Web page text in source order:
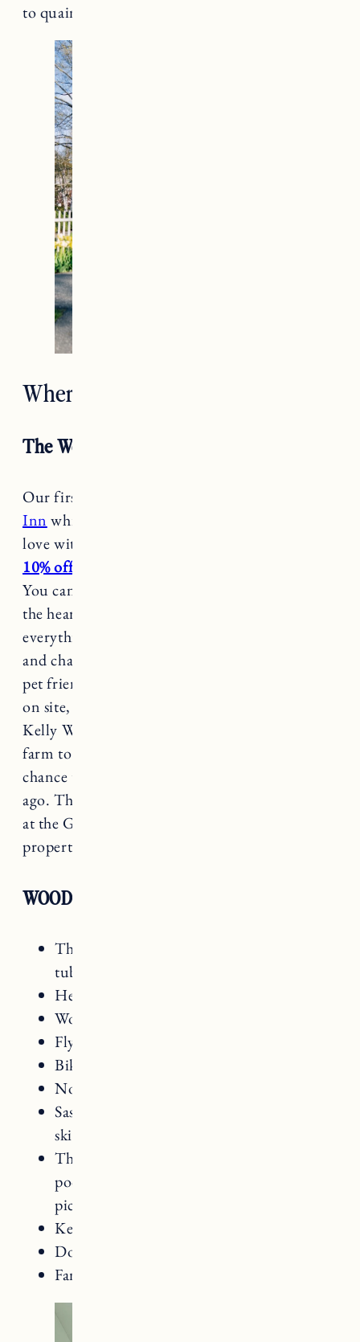
to quaint inns and cozy Airbnbs.
Where to Stay in Woodstock VT
The Woodstock Inn
Our first visit we stayed at
Inn which is one of the main reasons we fell in
love with Woodstock (
10% off your stay
You can’t beat the location which is set right in
the heart of Woodstock, easily walkable to
everything in town. The rooms are comfortable
and charming, and they have several that are
pet friendly! There are several dining options
on site, but if you happen to be visiting when
Kelly Way Gardens is open it’s a must see. It’s a
farm to table dinner that Craig and I had the
chance to experience in September a few years
ago. The meals are all created with food grown
at the Gardens or local farms and the entire
property and space is beautiful.
WOODSTOCK INN AMENITIES
The Spa (including sauna and outdoor hot
tub)
Heated outdoor pool
Woodstock Country Club
Fly Fishing
Bike Rentals (including mountain bikes)
Nordic Skiing
Saskadena Six for mountain biking and
skiiing/snowboarding
The Woodstock Athletic Club (indoor
pool, tennis courts, fitness classes,
pickleball courts, gym)
Kelly Way Gardens
Dog friendly
Family friendly